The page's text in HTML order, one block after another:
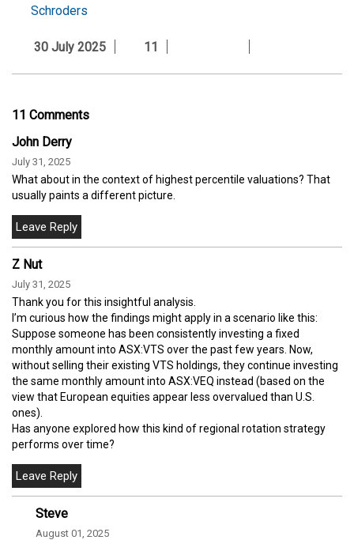
Schroders
30 July 2025 11
11 Comments
John Derry
July 31, 2025
What about in the context of highest percentile valuations? That
usually paints a different picture.
Z Nut
July 31, 2025
Thank you for this insightful analysis.
I’m curious how the findings might apply in a scenario like this:
Suppose someone has been consistently investing a fixed
monthly amount into ASX:VTS over the past few years. Now,
without selling their existing VTS holdings, they continue investing
the same monthly amount into ASX:VEQ instead (based on the
view that European equities appear less overvalued than U.S.
ones).
Has anyone explored how this kind of regional rotation strategy
performs over time?
Steve
August 01, 2025